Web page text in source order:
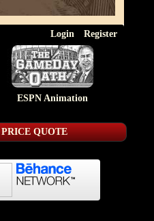
Login Register
ESPN Animation
PRICE QUOTE